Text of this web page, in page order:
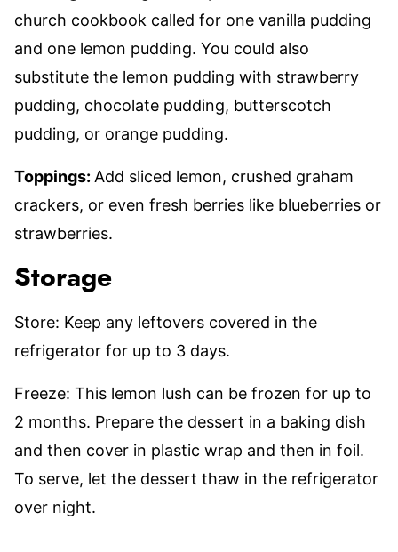
church cookbook called for one vanilla pudding
and one lemon pudding. You could also
substitute the lemon pudding with strawberry
pudding, chocolate pudding, butterscotch
pudding, or orange pudding.
Toppings: Add sliced lemon, crushed graham
crackers, or even fresh berries like blueberries or
strawberries.
Storage
Store: Keep any leftovers covered in the
refrigerator for up to 3 days.
Freeze: This lemon lush can be frozen for up to
2 months. Prepare the dessert in a baking dish
and then cover in plastic wrap and then in foil.
To serve, let the dessert thaw in the refrigerator
over night.